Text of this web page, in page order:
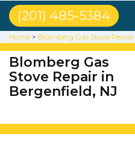
(201) 485-5384
Home > Blomberg Gas Stove Repair
Blomberg Gas
Stove Repair in
Bergenfield, NJ